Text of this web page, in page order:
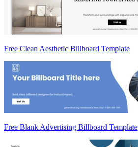
Free Clean Aesthetic Billboard Template
Free Blank Advertising Billboard Template